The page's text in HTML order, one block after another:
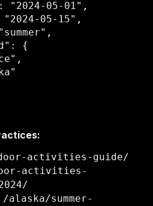
activities-guide/
activities-
/alaska/summer-